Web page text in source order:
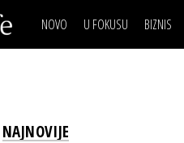
NOVO U FOKUSU BIZNIS
IZJAVA DANA
NAJNOVIJE